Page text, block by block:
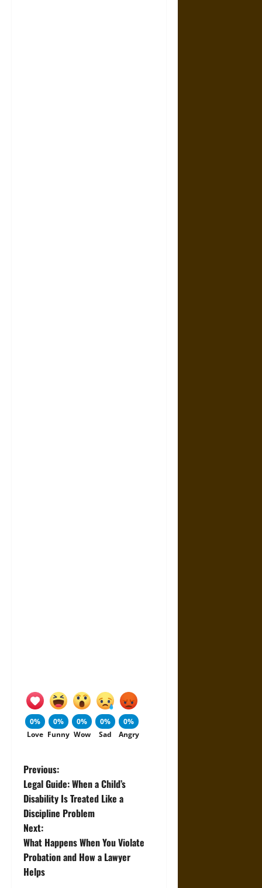
0%
Love
0%
Funny
0%
Wow
0%
Sad
0%
Angry
P
o
s
t
n
Previous:
Legal Guide: When a Child’s
Disability Is Treated Like a
Discipline Problem
Next:
What Happens When You Violate
Probation and How a Lawyer
Helps